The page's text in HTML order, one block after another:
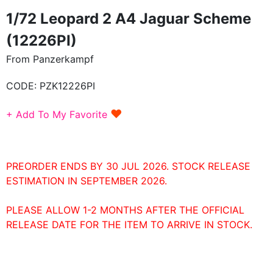
1/72 Leopard 2 A4 Jaguar Scheme
(12226PI)
From Panzerkampf
CODE: PZK12226PI
+ Add To My Favorite ♥
PREORDER ENDS BY 30 JUL 2026. STOCK RELEASE
ESTIMATION IN SEPTEMBER 2026.
PLEASE ALLOW 1-2 MONTHS AFTER THE OFFICIAL
RELEASE DATE FOR THE ITEM TO ARRIVE IN STOCK.